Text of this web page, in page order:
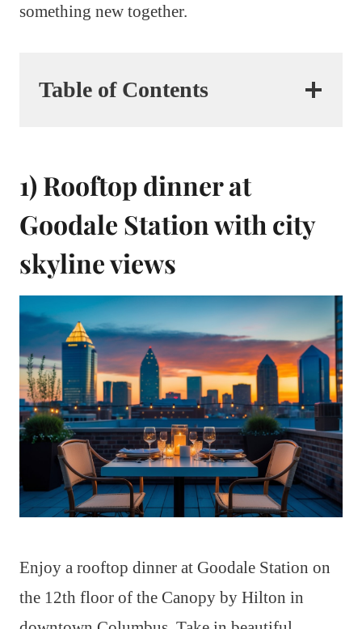
something new together.
Table of Contents
1) Rooftop dinner at
Goodale Station with city
skyline views
Enjoy a rooftop dinner at Goodale Station on
the 12th floor of the Canopy by Hilton in